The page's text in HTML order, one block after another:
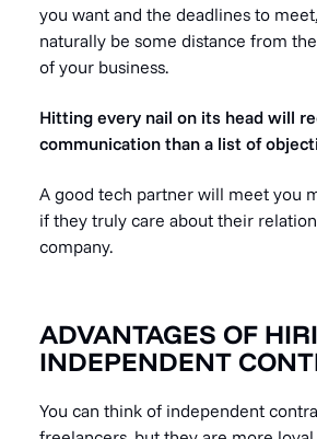
you want and the deadlines to
naturally be some distance from
of your business.
Hitting every nail on its head will
communication than a list of
A good tech partner will meet you
if they truly care about their
company.
ADVANTAGES OF
INDEPENDENT
You can think of independent